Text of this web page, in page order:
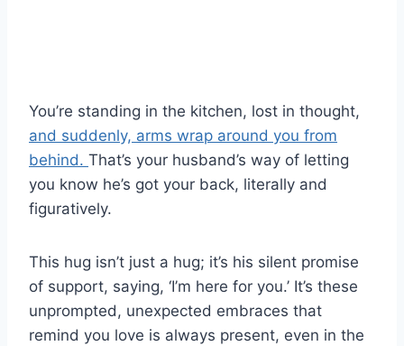
You’re standing in the kitchen, lost in thought,
and suddenly, arms wrap around you from
behind. That’s your husband’s way of letting
you know he’s got your back, literally and
figuratively.
This hug isn’t just a hug; it’s his silent promise
of support, saying, ‘I’m here for you.’ It’s these
unprompted, unexpected embraces that
remind you love is always present, even in the